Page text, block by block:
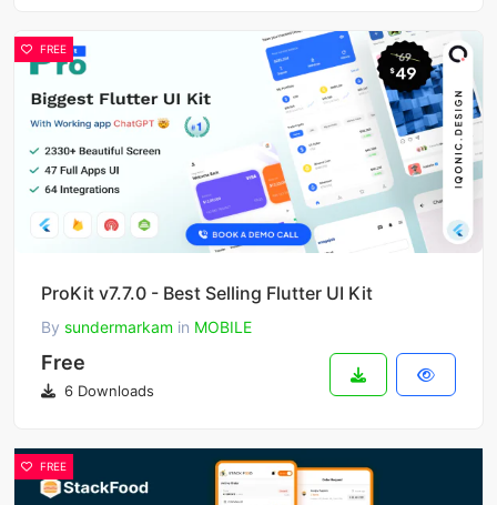
FREE
ProKit v7.7.0 - Best Selling Flutter UI Kit
By sundermarkam in MOBILE
Free
6 Downloads
FREE